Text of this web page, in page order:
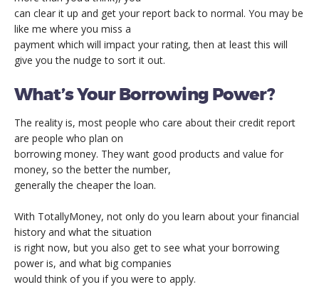
can clear it up and get your report back to normal. You may be
like me where you miss a
payment which will impact your rating, then at least this will
give you the nudge to sort it out.
What’s Your Borrowing Power?
The reality is, most people who care about their credit report
are people who plan on
borrowing money. They want good products and value for
money, so the better the number,
generally the cheaper the loan.
With TotallyMoney, not only do you learn about your financial
history and what the situation
is right now, but you also get to see what your borrowing
power is, and what big companies
would think of you if you were to apply.